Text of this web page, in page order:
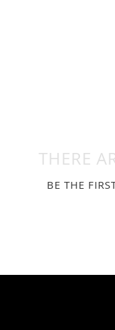
THERE
BE THE